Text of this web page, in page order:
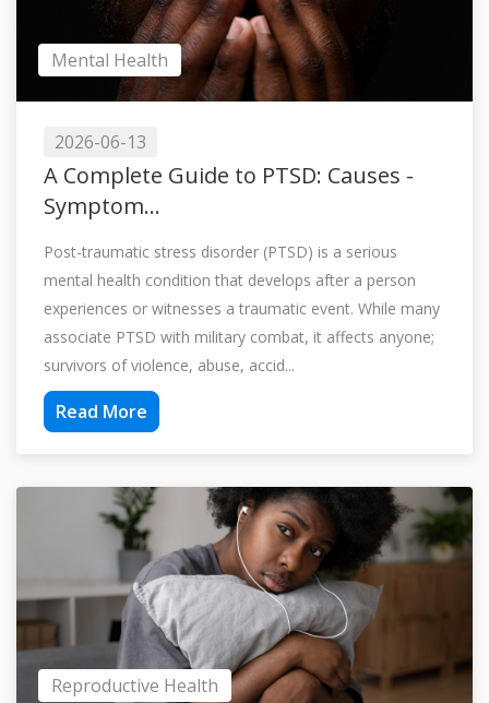
Mental Health
2026-06-13
A Complete Guide to PTSD: Causes -
Symptom...
Post-traumatic stress disorder (PTSD) is a serious
mental health condition that develops after a person
experiences or witnesses a traumatic event. While many
associate PTSD with military combat, it affects anyone;
survivors of violence, abuse, accid...
Read More
Reproductive Health